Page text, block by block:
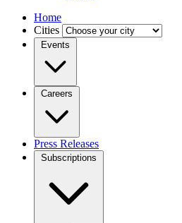
Home
Cities
Events
Careers
Press Releases
Subscriptions